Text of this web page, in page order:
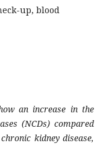
up, blood
an increase in the
(NCDs) compared
kidney disease,